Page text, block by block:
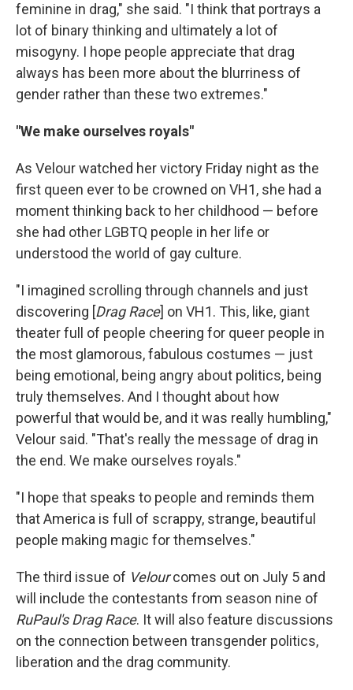
feminine in drag," she said. "I think that portrays a
lot of binary thinking and ultimately a lot of
misogyny. I hope people appreciate that drag
always has been more about the blurriness of
gender rather than these two extremes."
"We make ourselves royals"
As Velour watched her victory Friday night as the
first queen ever to be crowned on VH1, she had a
moment thinking back to her childhood — before
she had other LGBTQ people in her life or
understood the world of gay culture.
"I imagined scrolling through channels and just
discovering [Drag Race] on VH1. This, like, giant
theater full of people cheering for queer people in
the most glamorous, fabulous costumes — just
being emotional, being angry about politics, being
truly themselves. And I thought about how
powerful that would be, and it was really humbling,"
Velour said. "That's really the message of drag in
the end. We make ourselves royals."
"I hope that speaks to people and reminds them
that America is full of scrappy, strange, beautiful
people making magic for themselves."
The third issue of Velourcomes out on July 5 and
will include the contestants from season nine of
RuPaul's Drag Race. It will also feature discussions
on the connection between transgender politics,
liberation and the drag community.